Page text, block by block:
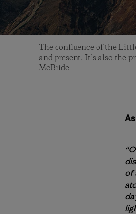
The confluence of the
and present. It’s also the
McBride
of